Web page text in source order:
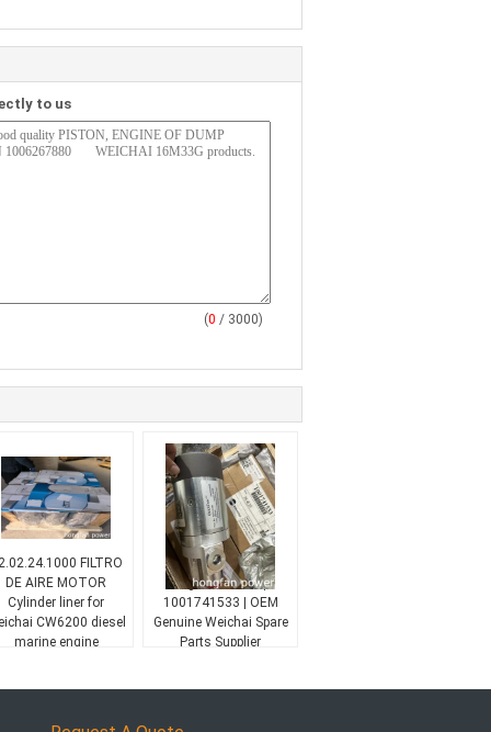
to us
(0 / 3000)
FILTRO
DE AIRE MOTOR
Cylinder liner for
CW6200 diesel
marine engine
Baudouin 16M33
Engine Oil Pump
1001741533 | OEM
Genuine Weichai Spare
Parts Supplier